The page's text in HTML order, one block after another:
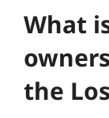
What
the